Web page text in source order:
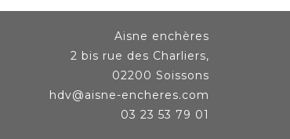
Aisne enchères
2 bis rue des Charliers,
02200 Soissons
hdv@aisne-encheres.com
03 23 53 79 01